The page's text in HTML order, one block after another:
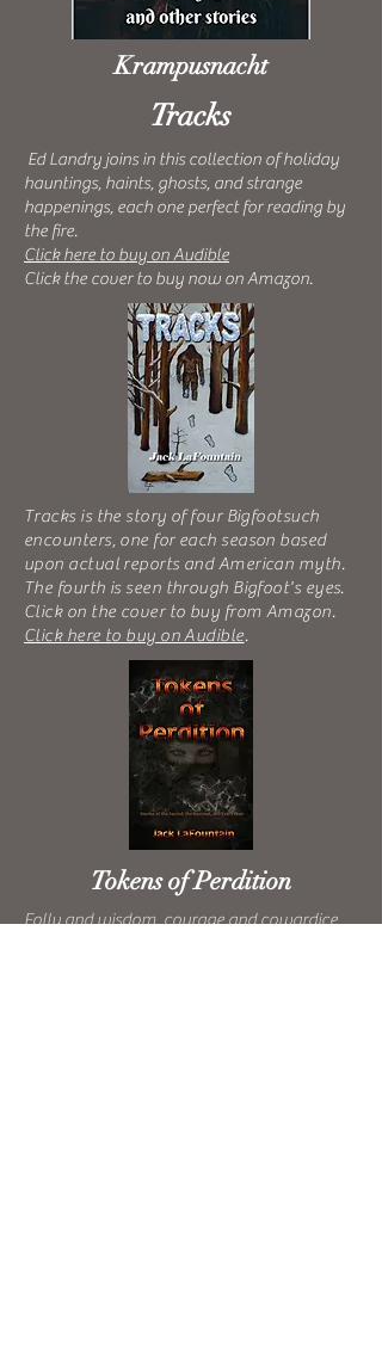
Krampusnacht
Tracks
Ed Landry joins in this collection of holiday
hauntings, haints, ghosts, and strange
happenings, each one perfect for reading by
the fire.
Click here to buy on Audible
Click the cover to buy now on Amazon.
Tracks is the story of four Bigfootsuch
encounters, one for each season based
upon actual reports and American myth.
The fourth is seen through Bigfoot's eyes.
Click on the cover to buy from Amazon.
Click here to buy on Audible.
Tokens of Perdition
Folly and wisdom, courage and cowardice,